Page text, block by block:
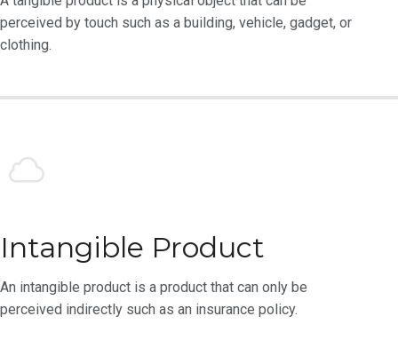
perceived by touch such as a building, vehicle, gadget, or
clothing.
Intangible Product
An intangible product is a product that can only be
perceived indirectly such as an insurance policy.